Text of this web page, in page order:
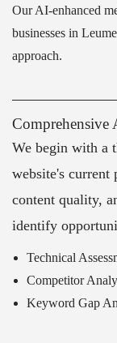
Our AI-enhanced
businesses in
approach.
We begin with a
website's current
content quality,
identify
Technical
Competitor
Keyword Gap